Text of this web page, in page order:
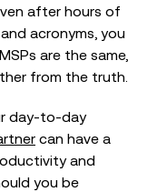
after hours of
acronyms, you
are the same,
from the truth.
day-to-day
can have a
and
you be